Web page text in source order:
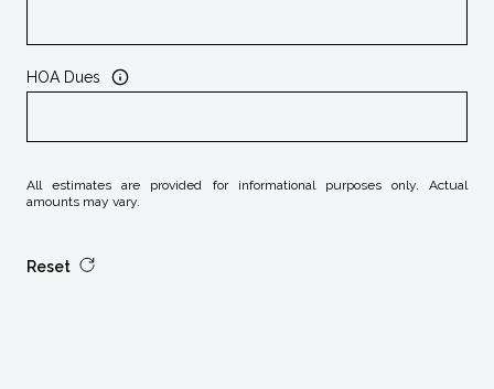
HOA Dues
All estimates are provided for informational purposes only. Actual
amounts may vary.
Reset